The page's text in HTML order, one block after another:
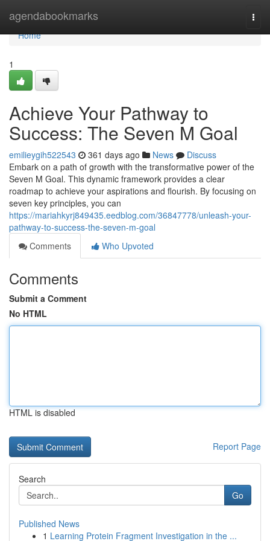
agendabookmarks
Home
Home
1
Achieve Your Pathway to
Success: The Seven M Goal
emilieygih522543 361 days ago News
Discuss
Embark on a path of growth with the transformative power of the
Seven M Goal. This dynamic framework provides a clear
roadmap to achieve your aspirations and flourish. By focusing on
seven key principles, you can
https://mariahkyrj849435.eedblog.com/36847778/unleash-your-
pathway-to-success-the-seven-m-goal
Comments
Who Upvoted
Comments
Submit a Comment
No HTML
HTML is disabled
Report Page
Search
Go
Published News
1 Learning Protein Fragment Investigation in the ...